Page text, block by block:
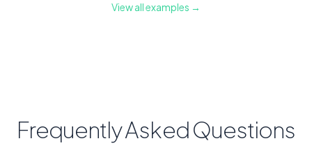
View all examples →
Frequently Asked Questions